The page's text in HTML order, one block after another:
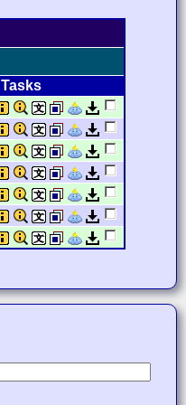
Tasks